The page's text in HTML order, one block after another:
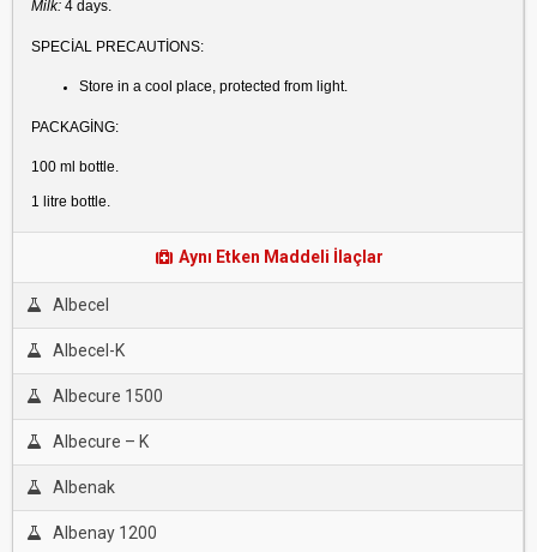
Milk: 4 days.
SPECİAL PRECAUTİONS:
Store in a cool place, protected from light.
PACKAGİNG:
100 ml bottle.
1 litre bottle.
Aynı Etken Maddeli İlaçlar
Albecel
Albecel-K
Albecure 1500
Albecure – K
Albenak
Albenay 1200